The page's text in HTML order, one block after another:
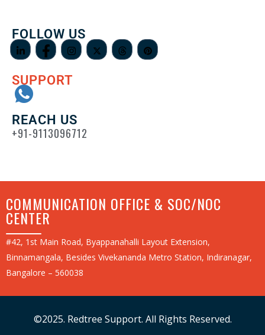
FOLLOW US
SUPPORT
REACH US
+91-9113096712
COMMUNICATION OFFICE & SOC/NOC
CENTER
#42, 1st Main Road, Byappanahalli Layout Extension,
Binnamangala, Besides Vivekananda Metro Station, Indiranagar,
Bangalore – 560038
©2025. Redtree Support. All Rights Reserved.